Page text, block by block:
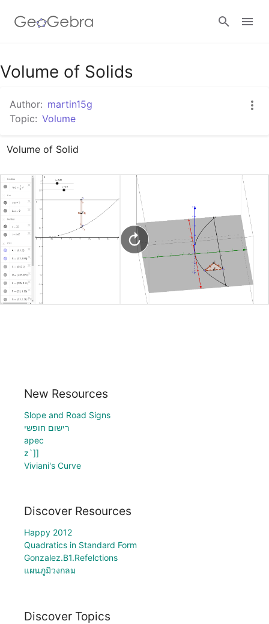
Google Classroom
GeoGebra Classroom
Volume of Solids
Author: martin15g
Topic: Volume
Volume of Solid
New Resources
Slope and Road Signs
רישום חופשי
apec
z`]]
Viviani's Curve
Discover Resources
Happy 2012
Quadratics in Standard Form
Gonzalez.B1.Refelctions
แผนภูมิวงกลม
Discover Topics